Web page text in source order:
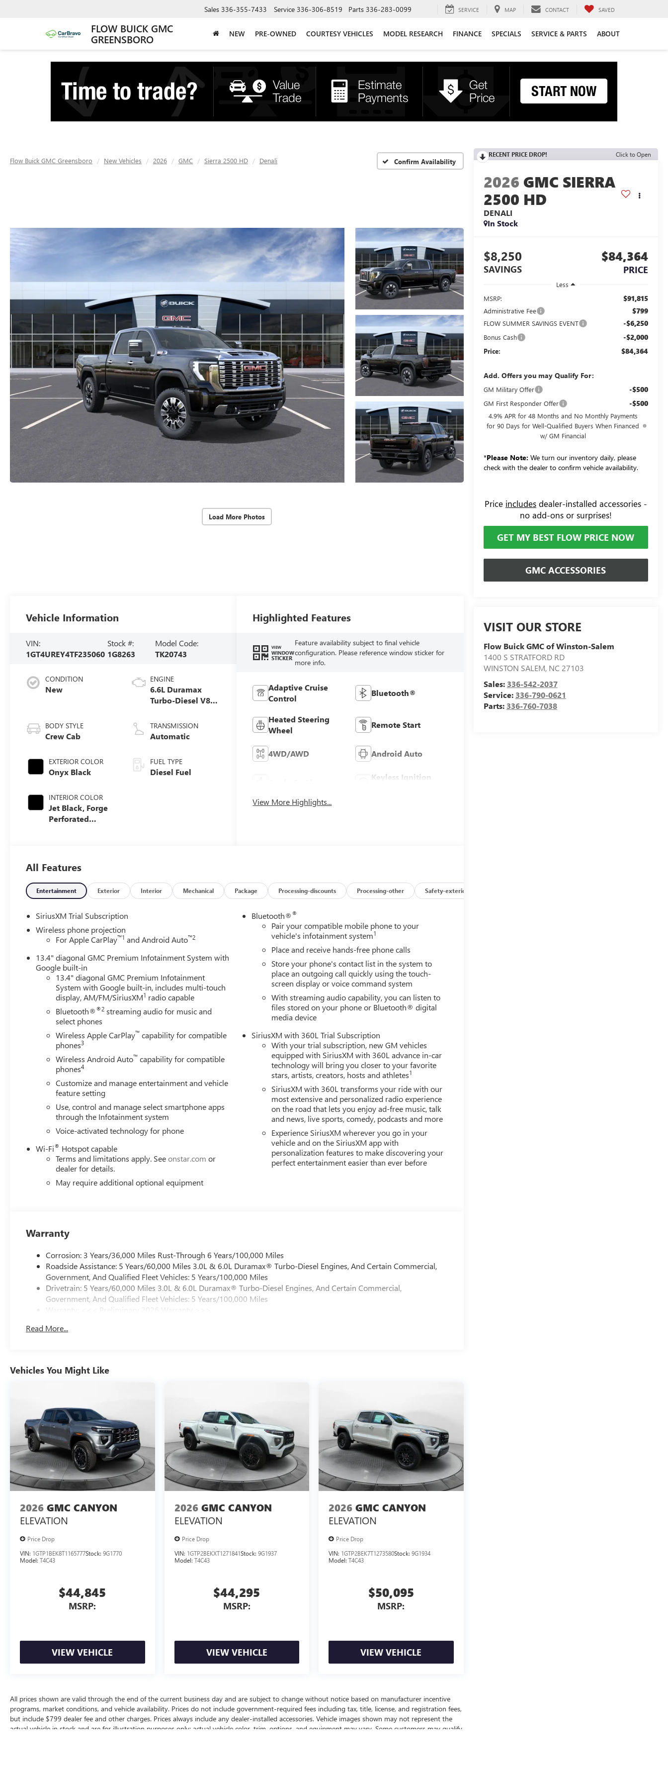
FLOW BUICK GMC
GREENSBORO
Sales 336-355-7433 Service 336-306-8519 Parts 336-283-0099 SERVICE MAP CONTACT SAVED
NEW PRE-OWNED COURTESY VEHICLES MODEL RESEARCH FINANCE SPECIALS SERVICE & PARTS ABOUT
Flow Buick GMC Greensboro New Vehicles 2026 GMC Sierra 2500 HD Denali Confirm Availability
Load More Photos
RECENT PRICE DROP! Click to Open
2026 GMC SIERRA
2500 HD
DENALI
In Stock
$8,250
SAVINGS
$84,364
PRICE
Less
MSRP:
$91,815
Administrative Fee $799
FLOW SUMMER SAVINGS EVENT -$6,250
Bonus Cash -$2,000
Price: $84,364
Add. Offers you may Qualify For:
GM Military Offer -$500
GM First Responder Offer -$500
4.9% APR for 48 Months and No Monthly Payments
for 90 Days for Well-Qualified Buyers When Financed
w/ GM Financial
*Please Note: We turn our inventory daily, please
check with the dealer to confirm vehicle availability.
Price includesdealer-installed accessories -
no add-ons or surprises!
GET MY BEST FLOW PRICE NOW
GMC ACCESSORIES
VISIT OUR STORE
Flow Buick GMC of Winston-Salem
1400 S STRATFORD RD
WINSTON SALEM, NC 27103
Sales: 336-542-2037
Service: 336-790-0621
Parts: 336-760-7038
Vehicle Information
VIN:
1GT4UREY4TF235060
Stock #:
1G8263
Model Code:
TK20743
CONDITION
New
BODY STYLE
Crew Cab
EXTERIOR COLOR
Onyx Black
INTERIOR COLOR
Jet Black, Forge
Perforated
ENGINE
6.6L Duramax
Turbo-Diesel V8
TRANSMISSION
Automatic
FUEL TYPE
Diesel Fuel
Highlighted Features
VIEW
WINDOW
STICKER
Feature availability subject to final vehicle
configuration. Please reference window sticker for
more info.
Adaptive Cruise
Control
Bluetooth®
Heated Steering
Wheel
Remote Start
4WD/AWD Android Auto
Keyless Ignition
View More Highlights...
All Features
Entertainment Exterior Interior Mechanical Package Processing-discounts Processing-other Safety-exterior
SiriusXM Trial Subscription
Wireless phone projection
For Apple CarPlay™1 and Android Auto™2
13.4" diagonal GMC Premium Infotainment System with
Google built-in
13.4" diagonal GMC Premium Infotainment
System with Google built-in, includes multi-touch
display, AM/FM/SiriusXM1 radio capable
Bluetooth®®2 streaming audio for music and
select phones
Wireless Apple CarPlay™ capability for compatible
phones3
Wireless Android Auto™ capability for compatible
phones4
Customize and manage entertainment and vehicle
feature setting
Use, control and manage select smartphone apps
through the Infotainment system
Voice-activated technology for phone
Wi-Fi® Hotspot capable
Terms and limitations apply. Seeonstar.com or
dealer for details.
May require additional optional equipment
Bluetooth®®
Pair your compatible mobile phone to your
vehicle's infotainment system1
Place and receive hands-free phone calls
Store your phone's contact list in the system to
place an outgoing call quickly using the touch-
screen display or voice command system
With streaming audio capability, you can listen to
files stored on your phone or Bluetooth® digital
media device
SiriusXM with 360L Trial Subscription
With your trial subscription, new GM vehicles
equipped with SiriusXM with 360L advance in-car
technology will bring you closer to your favorite
stars, artists, creators, hosts and athletes1
SiriusXM with 360L transforms your ride with our
most extensive and personalized radio experience
on the road that lets you enjoy ad-free music, talk
and news, live sports, comedy, podcasts and more
Experience SiriusXM wherever you go in your
vehicle and on the SiriusXM app with
personalization features to make discovering your
perfect entertainment easier than ever before
Warranty
Corrosion: 3 Years/36,000 Miles Rust-Through 6 Years/100,000 Miles
Roadside Assistance: 5 Years/60,000 Miles 3.0L & 6.0L Duramax® Turbo-Diesel Engines, And Certain Commercial,
Government, And Qualified Fleet Vehicles: 5 Years/100,000 Miles
Drivetrain: 5 Years/60,000 Miles 3.0L & 6.0L Duramax® Turbo-Diesel Engines, And Certain Commercial,
Government, And Qualified Fleet Vehicles: 5 Years/100,000 Miles
Warranty: <<< Preliminary 2026 Warranty >>>
Maintenance: First Visit: 12 Months/12,000 Miles
Read More...
Vehicles You Might Like
2026 GMC CANYON
ELEVATION
Price Drop
VIN: 1GTP1BEK8T1165777Stock: 9G1770
Model: T4C43
$44,845
MSRP:
VIEW VEHICLE
2026 GMC CANYON
ELEVATION
Price Drop
VIN: 1GTP2BEKXT1271841Stock: 9G1937
Model: T4C43
$44,295
MSRP:
VIEW VEHICLE
2026 GMC CANYON
ELEVATION
Price Drop
VIN: 1GTP2BEK7T1273580Stock:9G1934
Model:T4C43
$50,095
MSRP:
VIEW VEHICLE
All prices shown are valid through the end of the current business day and are subject to change without notice based on manufacturer incentive
programs, market conditions, and vehicle availability. Prices do not include government-required fees including tax, title, license, and registration fees,
but include $799 dealer fee and other charges. Prices always include any dealer-installed accessories. Vehicle images shown may not represent the
actual vehicle in stock and are for illustration purposes only; actual vehicle color, trim, options, and equipment may vary. Some customers may qualify